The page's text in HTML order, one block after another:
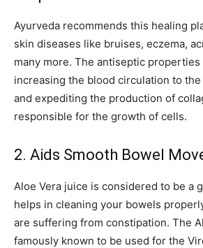
Ayurveda recommends this healing
skin diseases like bruises, eczema,
many more. The antiseptic
increasing the blood circulation to
and expediting the production of
responsible for the growth of cells.
2. Aids Smooth Bowel
Aloe Vera juice is considered to be a
helps in cleaning your bowels
are suffering from constipation. The
famously known to be used for the